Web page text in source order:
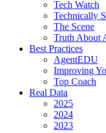
Tech Watch
Technically
The Scene
Truth About
Best Practices
AgentEDU
Improving
Top Coach
Real Data
2025
2024
2023